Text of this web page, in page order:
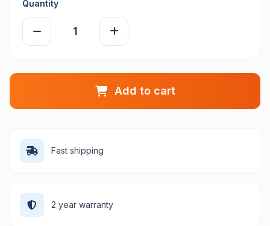
Quantity
Add to cart
Fast shipping
2 year warranty